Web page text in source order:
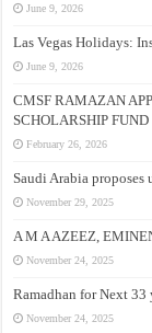
June 9, 2026
Las Vegas Holidays:
June 9, 2026
CMSF RAMAZAN
SCHOLARSHIP FUND
February 26, 2026
Saudi Arabia proposes
November 29, 2025
A M A AZEEZ,
November 24, 2025
Ramadhan for Next 33
November 24, 2025